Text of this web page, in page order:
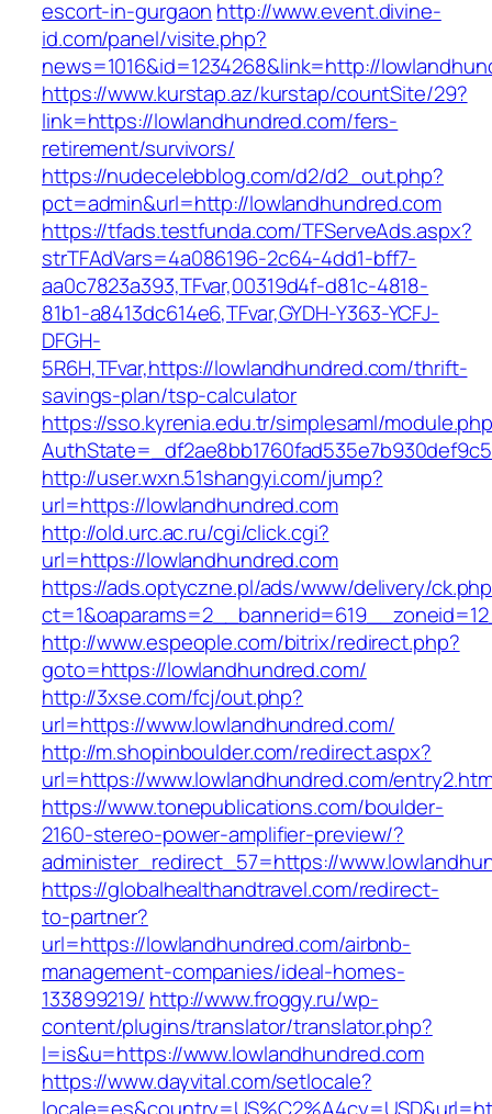
escort-in-gurgaon http://www.event.divine-
id.com/panel/visite.php?
news=1016&id=1234268&link=http://
https://www.kurstap.az/kurstap/countSite/29?
link=https://lowlandhundred.com/fers-
retirement/survivors/
https://nudecelebblog.com/d2/d2_out.php?
pct=admin&url=http://lowlandhundred.com
https://tfads.testfunda.com/TFServeAds.aspx?
strTFAdVars=4a086196-2c64-4dd1-bff7-
aa0c7823a393,TFvar,00319d4f-d81c-4818-
81b1-a8413dc614e6,TFvar,GYDH-Y363-YCFJ-
DFGH-
5R6H,TFvar,https://lowlandhundred.com/thrift-
savings-plan/tsp-calculator
https://sso.kyrenia.edu.tr/simplesaml/
http://user.wxn.51shangyi.com/jump?
url=https://lowlandhundred.com
http://old.urc.ac.ru/cgi/click.cgi?
url=https://lowlandhundred.com
https://ads.optyczne.pl/ads/www/delivery/
http://www.espeople.com/bitrix/redirect.php?
goto=https://lowlandhundred.com/
http://3xse.com/fcj/out.php?
url=https://www.lowlandhundred.com/
http://m.shopinboulder.com/redirect.aspx?
url=https://www.lowlandhundred.com/
https://www.tonepublications.com/boulder-
2160-stereo-power-amplifier-preview/?
administer_redirect_57=https://
https://globalhealthandtravel.com/redirect-
to-partner?
url=https://lowlandhundred.com/airbnb-
management-companies/ideal-homes-
133899219/ http://www.froggy.ru/wp-
content/plugins/translator/translator.php?
l=is&u=https://www.lowlandhundred.com
https://www.dayvital.com/setlocale?